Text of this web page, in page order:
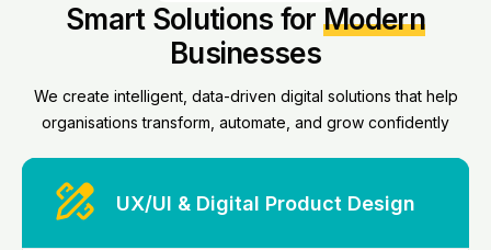
Smart Solutions forModern
Businesses
We create intelligent, data-driven digital solutions that help
organisations transform, automate, and grow confidently
UX/UI & Digital Product Design